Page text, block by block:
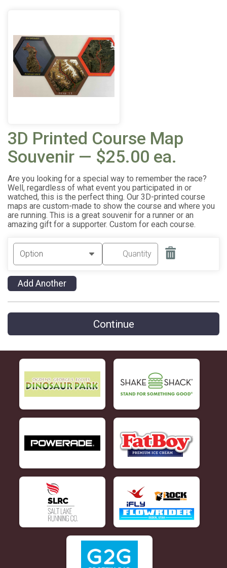
3D Printed Course Map
Souvenir — $25.00 ea.
Are you looking for a special way to remember the race?
Well, regardless of what event you participated in or
watched, this is the perfect thing. Our 3D-printed course
maps are custom-made to show the course and where you
are running. This is a great souvenir for a runner or an
amazing gift for a supporter. Custom for each course.
Add Another
Continue